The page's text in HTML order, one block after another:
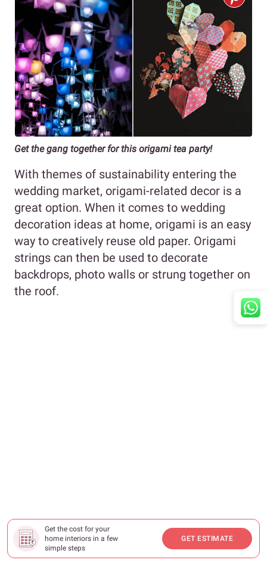
Get the cost for your
home interiors in a few
simple steps
GET ESTIMATE
Get the gang together for this origami tea party!
With themes of sustainability entering the
wedding market, origami-related decor is a
great option. When it comes to wedding
decoration ideas at home, origami is an easy
way to creatively reuse old paper. Origami
strings can then be used to decorate
backdrops, photo walls or strung together on
the roof.